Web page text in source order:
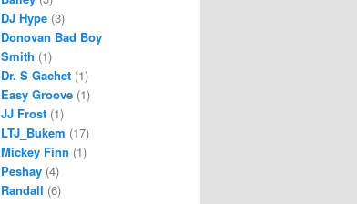
DJ Hype (3)
Donovan Bad Boy
Smith (1)
Dr. S Gachet (1)
Easy Groove (1)
JJ Frost (1)
LTJ_Bukem (17)
Mickey Finn (1)
Peshay (4)
Randall (6)